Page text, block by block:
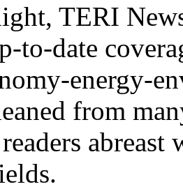
TERI
to-date
energy-
from